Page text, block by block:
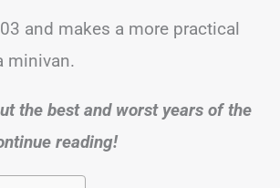
and makes a more practical
minivan.
the best and worst years of the
reading!